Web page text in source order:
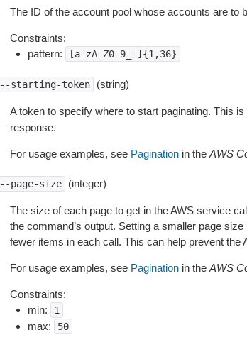
The ID of the account pool whose accounts are to
Constraints:
pattern:
[a-zA-Z0-9_-]{1,36}
starting-token (string)
A token to specify where to start paginating. This is
response.
For usage examples, see Paginationin the AWS
page-size (integer)
The size of each page to get in the AWS service
the command’s output. Setting a smaller page
fewer items in each call. This can help prevent the
For usage examples, see Paginationin the AWS
Constraints:
min:
1
max: 50